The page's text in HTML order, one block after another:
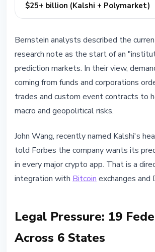
$25+ billion (Kalshi + Polymarket)
Bernstein analysts described the
research note as the start of an
prediction markets. In their view,
coming from funds and corporations
trades and custom event contracts to
macro and geopolitical risks.
John Wang, recently named Kalshi's
told Forbes the company wants its
in every major crypto app. That is a
integration with Bitcoin exchanges and
Legal Pressure: 19
Across 6 States